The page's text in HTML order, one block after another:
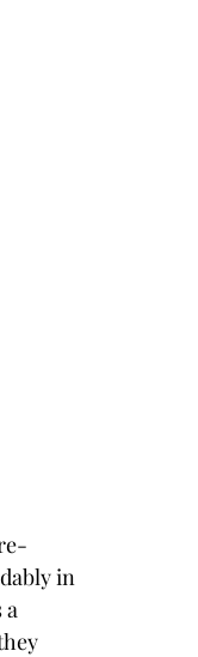
in
a